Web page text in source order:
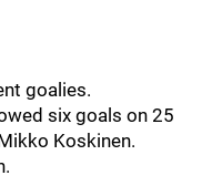
goalies.
six goals on 25
Koskinen.